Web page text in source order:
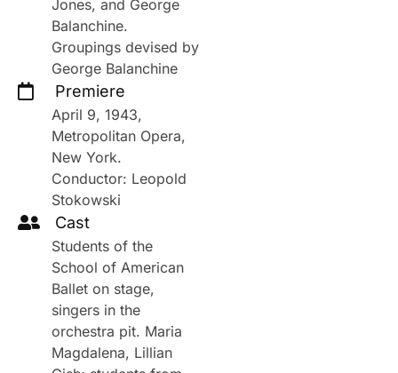
Jones, and George
Balanchine.
Groupings devised by
George Balanchine
Premiere
April 9, 1943,
Metropolitan Opera,
New York.
Conductor: Leopold
Stokowski
Cast
Students of the
School of American
Ballet on stage,
singers in the
orchestra pit. Maria
Magdalena, Lillian